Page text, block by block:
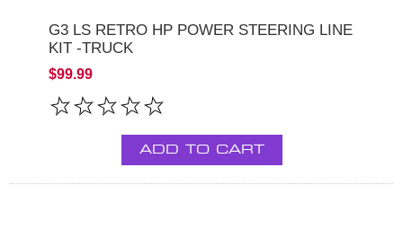
G3 LS RETRO HP POWER STEERING LINE
KIT -TRUCK
$99.99
ADD TO CART